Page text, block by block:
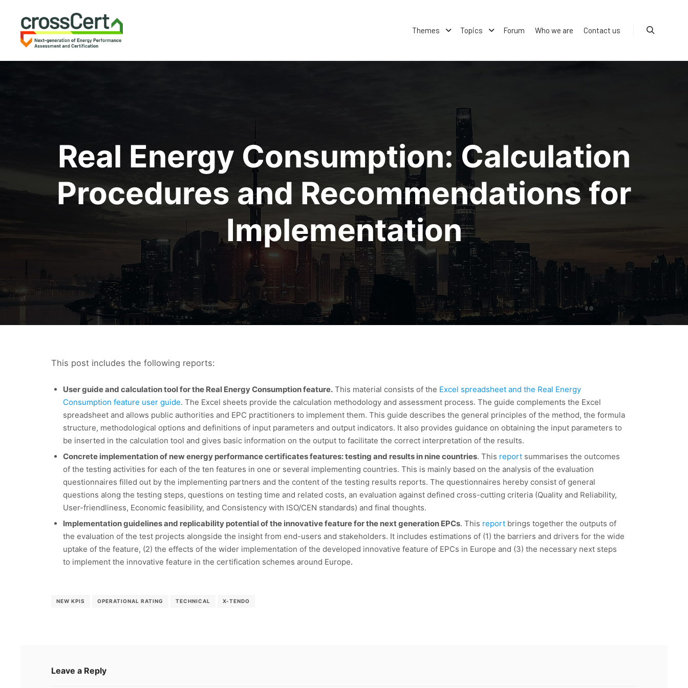
Themes Topics Forum Who we are Contact us
Real Energy Consumption: Calculation
Procedures and Recommendations for
Implementation
This post includes the following reports:
User guide and calculation tool for the Real Energy Consumption feature.This material consists of the Excel spreadsheet and the Real Energy
Consumption feature user guide. The Excel sheets provide the calculation methodology and assessment process. The guide complements the Excel
spreadsheet and allows public authorities and EPC practitioners to implement them. This guide describes the general principles of the method, the formula
structure, methodological options and definitions of input parameters and output indicators. It also provides guidance on obtaining the input parameters to
be inserted in the calculation tool and gives basic information on the output to facilitate the correct interpretation of the results.
Concrete implementation of new energy performance certificates features: testing and results in nine countries. This reportsummarises the outcomes
of the testing activities for each of the ten features in one or several implementing countries. This is mainly based on the analysis of the evaluation
questionnaires filled out by the implementing partners and the content of the testing results reports. The questionnaires hereby consist of general
questions along the testing steps, questions on testing time and related costs, an evaluation against defined cross-cutting criteria (Quality and Reliability,
User-friendliness, Economic feasibility, and Consistency with ISO/CEN standards) and final thoughts.
Implementation guidelines and replicability potential of the innovative feature for the next generation EPCs. This reportbrings together the outputs of
the evaluation of the test projects alongside the insight from end-users and stakeholders. It includes estimations of (1) the barriers and drivers for the wide
uptake of the feature, (2) the effects of the wider implementation of the developed innovative feature of EPCs in Europe and (3) the necessary next steps
to implement the innovative feature in the certification schemes around Europe.
NEW KPIS OPERATIONAL RATING TECHNICAL X-TENDO
Leave a Reply